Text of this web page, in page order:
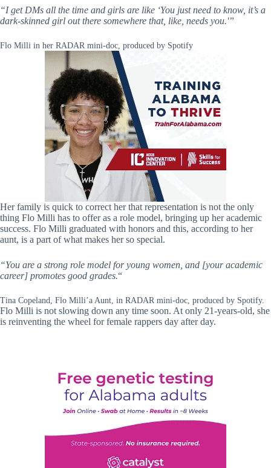
“I get DMs all the time and girls are like ‘You just need to know, it’s a
dark-skinned girl out there somewhere that, like, needs you.'”
Flo Milli in her RADAR mini-doc, produced by Spotify
Her family is quick to correct her that representation is not the only
thing Flo Milli has to offer as a role model, bringing up her academic
success. Flo Milli graduated with honors and this, according to her
aunt, is a part of what makes her so special.
“You are a strong role model for young women, and [your academic
career] promotes good grades.“
Tina Copeland, Flo Milli’a Aunt, in RADAR mini-doc, produced by Spotify.
Flo Milli is not slowing down any time soon. At only 21-years-old, she
is reinventing the wheel for female rappers day after day.